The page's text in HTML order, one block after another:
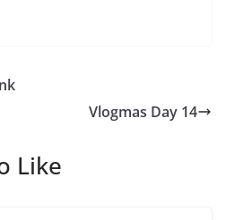
Vlogmas Day 14
Like